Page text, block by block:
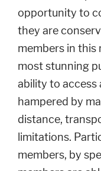
opportunity to
they are
members in this
most stunning
ability to access
hampered by
distance,
limitations.
members, by